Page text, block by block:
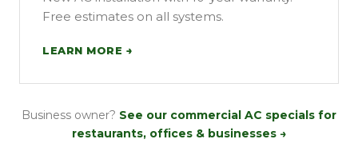
Free estimates on all systems.
LEARN MORE →
Business owner? See our commercial AC specials for
restaurants, offices & businesses →